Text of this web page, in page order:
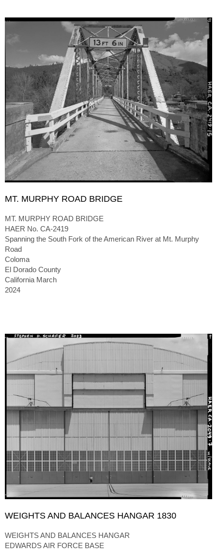
MT. MURPHY ROAD BRIDGE
MT. MURPHY ROAD BRIDGE
HAER No. CA-2419
Spanning the South Fork of the American River at Mt. Murphy
Road
Coloma
El Dorado County
California March
2024
WEIGHTS AND BALANCES HANGAR 1830
WEIGHTS AND BALANCES HANGAR
EDWARDS AIR FORCE BASE